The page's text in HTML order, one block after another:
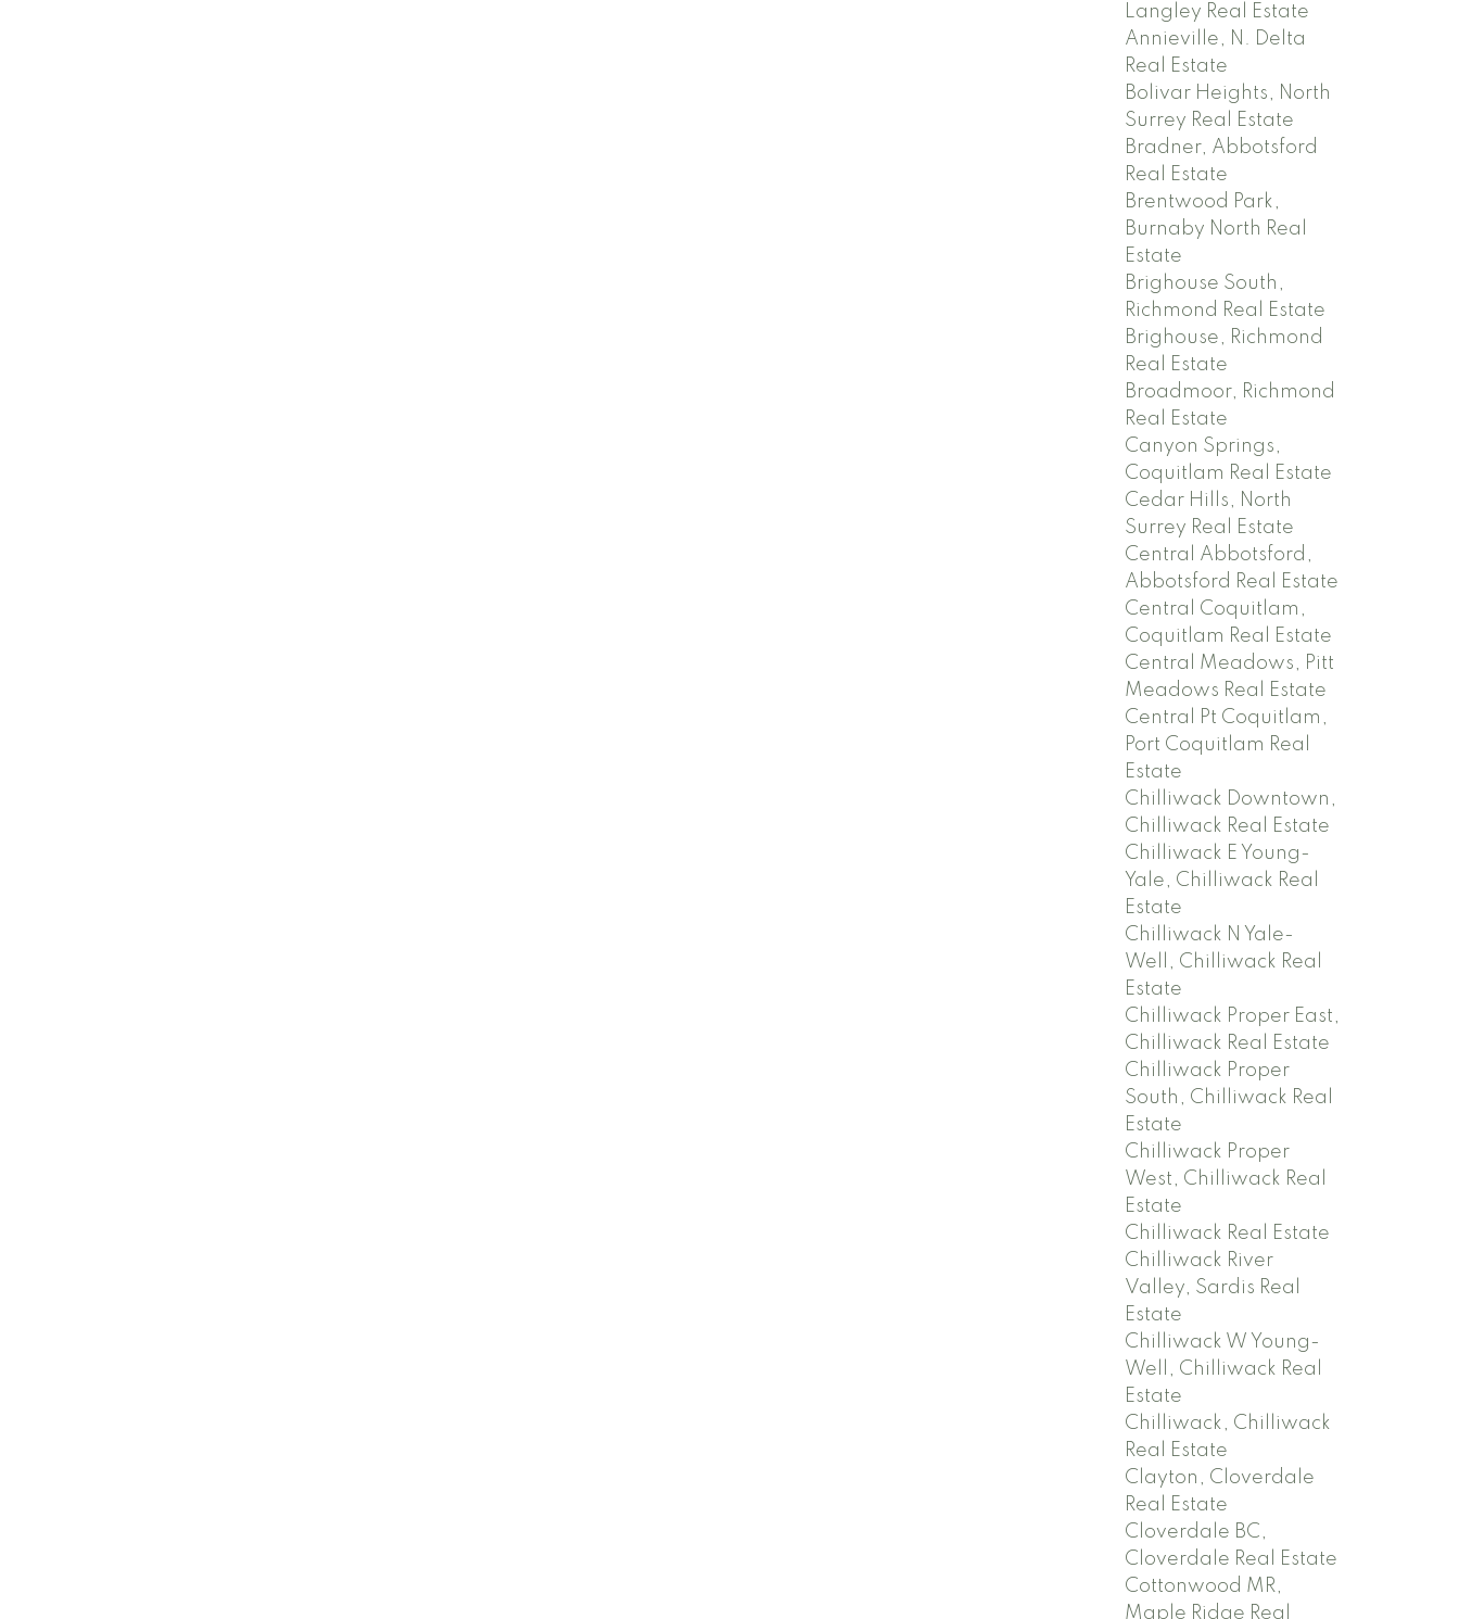
Langley Real Estate
Annieville, N. Delta
Real Estate
Bolivar Heights, North
Surrey Real Estate
Bradner, Abbotsford
Real Estate
Brentwood Park,
Burnaby North Real
Estate
Brighouse South,
Richmond Real Estate
Brighouse, Richmond
Real Estate
Broadmoor, Richmond
Real Estate
Canyon Springs,
Coquitlam Real Estate
Cedar Hills, North
Surrey Real Estate
Central Abbotsford,
Abbotsford Real Estate
Central Coquitlam,
Coquitlam Real Estate
Central Meadows, Pitt
Meadows Real Estate
Central Pt Coquitlam,
Port Coquitlam Real
Estate
Chilliwack Downtown,
Chilliwack Real Estate
Chilliwack E Young-
Yale, Chilliwack Real
Estate
Chilliwack N Yale-
Well, Chilliwack Real
Estate
Chilliwack Proper East,
Chilliwack Real Estate
Chilliwack Proper
South, Chilliwack Real
Estate
Chilliwack Proper
West, Chilliwack Real
Estate
Chilliwack Real Estate
Chilliwack River
Valley, Sardis Real
Estate
Chilliwack W Young-
Well, Chilliwack Real
Estate
Chilliwack, Chilliwack
Real Estate
Clayton, Cloverdale
Real Estate
Cloverdale BC,
Cloverdale Real Estate
Cottonwood MR,
Maple Ridge Real